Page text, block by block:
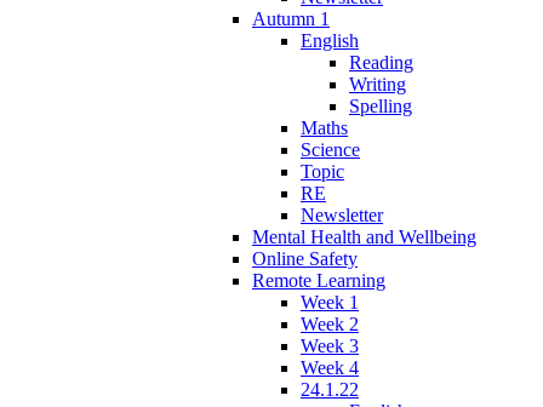
Autumn 1
English
Reading
Writing
Spelling
Maths
Science
Topic
RE
Newsletter
Mental Health and Wellbeing
Online Safety
Remote Learning
Week 1
Week 2
Week 3
Week 4
24.1.22